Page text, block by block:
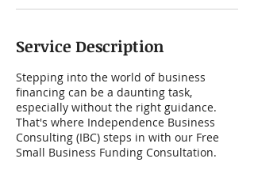
Service Description
Stepping into the world of business
financing can be a daunting task,
especially without the right guidance.
That's where Independence Business
Consulting (IBC) steps in with our Free
Small Business Funding Consultation.